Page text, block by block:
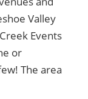
Valley
Events
or
The area